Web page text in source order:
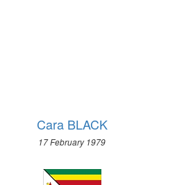
Cara BLACK
17 February 1979